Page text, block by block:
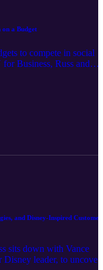
a Budget
to compete in social
Business, Russ and
of Blaze AI,
for entrepreneurs.
social media
using AI in social media,
content is critical for
scale without
Blaze AI’s features
As always, we
choose what best fits
and Disney-Inspired Customer
sits down with Vance
leader, to uncover